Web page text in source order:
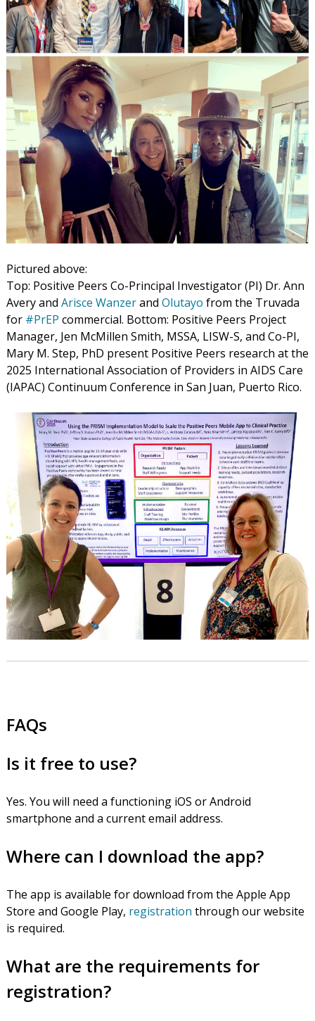
Pictured above:
Top: Positive Peers Co-Principal Investigator (PI) Dr. Ann
Avery and Arisce Wanzerand Olutayo from the Truvada
for #PrEP commercial. Bottom: Positive Peers Project
Manager, Jen McMillen Smith, MSSA, LISW-S, and Co-PI,
Mary M. Step, PhD present Positive Peers research at the
2025 International Association of Providers in AIDS Care
(IAPAC) Continuum Conference in San Juan, Puerto Rico.
FAQs
Is it free to use?
Yes. You will need a functioning iOS or Android
smartphone and a current email address.
Where can I download the app?
The app is available for download from the Apple App
Store and Google Play, registration through our website
is required.
What are the requirements for
registration?